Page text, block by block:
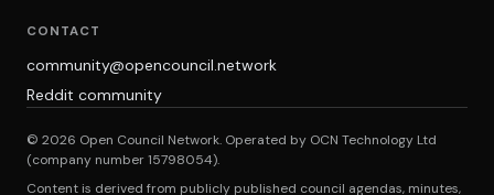
CONTACT
community@opencouncil.network
Reddit community
© 2026 Open Council Network. Operated by OCN Technology Ltd
(company number 15798054).
Content is derived from publicly published council agendas, minutes,